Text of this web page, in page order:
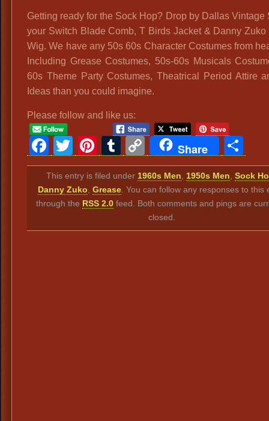
Getting ready for the Sock Hop? Drop by Dallas Vintage
your Switch Blade Comb, T Birds Jacket & Danny Zuko
Wig. We have any 50s 60s Character Costumes from
Including Grease Costumes, 50s-60s Musicals
60s Theme Party Costumes, Theatrical Period Attire
Ideas than you could imagine.
Please follow and like us:
Facebook
Twitter
Pinterest
Tumblr
Copy
Link
Share
This entry is filed under 1960s Men 1950s Men ,Sock
Danny Zuko Grease. You can follow any responses to this
through the RSS 2.0 feed. Both comments and pings are
closed.